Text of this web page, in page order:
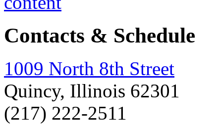
Contacts & Schedule
1009 North 8th Street
Quincy, Illinois 62301
(217) 222-2511